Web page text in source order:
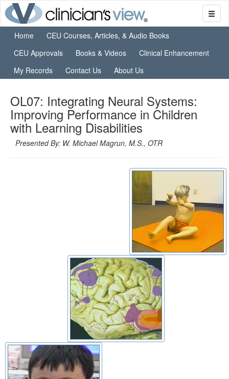
Home
CEU Courses, Articles, & Audio Books
CEU Approvals
Books & Videos
Clinical Enhancement
My Records
Contact Us About Us
OL07: Integrating Neural Systems:
Improving Performance in Children
with Learning Disabilities
Presented By: W. Michael Magrun, M.S., OTR